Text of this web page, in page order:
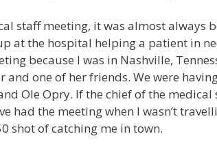
staff meeting, it was almost always
at the hospital helping a patient in
because I was in Nashville,
one of her friends. We were
Ole Opry. If the chief of the
had the meeting when I wasn’t
shot of catching me in town.